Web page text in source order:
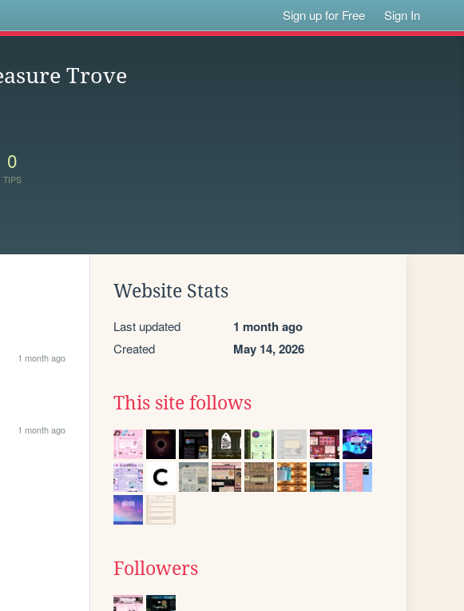
Sign up for Free Sign In
Trove
0
TIPS
1 month ago
1 month ago
Website Stats
Last updated 1 month ago
Created May 14, 2026
This site follows
Followers